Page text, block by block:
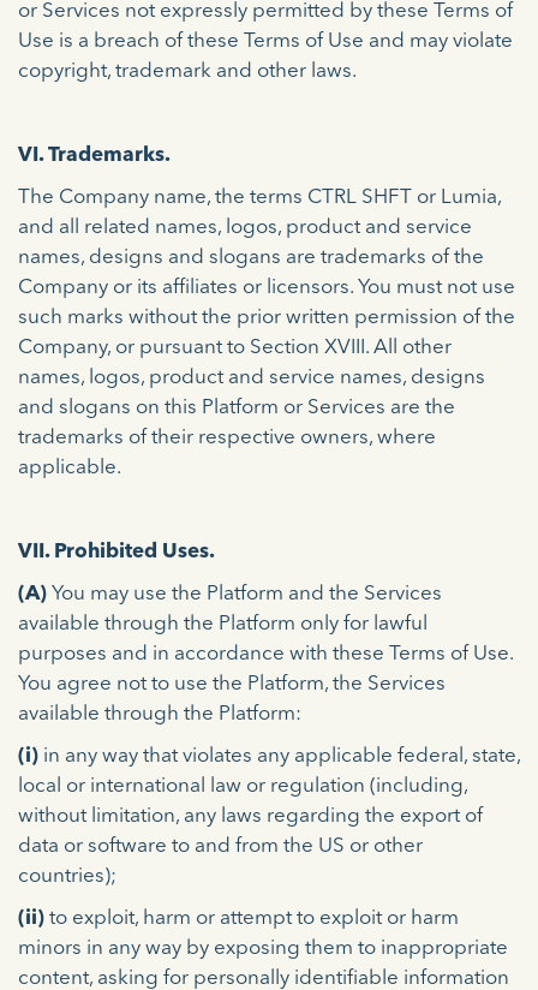
or Services not expressly permitted by these Terms of
Use is a breach of these Terms of Use and may violate
copyright, trademark and other laws.
VI. Trademarks.
The Company name, the terms CTRL SHFT or Lumia,
and all related names, logos, product and service
names, designs and slogans are trademarks of the
Company or its affiliates or licensors. You must not use
such marks without the prior written permission of the
Company, or pursuant to Section XVIII. All other
names, logos, product and service names, designs
and slogans on this Platform or Services are the
trademarks of their respective owners, where
applicable.
VII. Prohibited Uses.
(A) You may use the Platform and the Services
available through the Platform only for lawful
purposes and in accordance with these Terms of Use.
You agree not to use the Platform, the Services
available through the Platform:
(i) in any way that violates any applicable federal, state,
local or international law or regulation (including,
without limitation, any laws regarding the export of
data or software to and from the US or other
countries);
(ii) to exploit, harm or attempt to exploit or harm
minors in any way by exposing them to inappropriate
content, asking for personally identifiable information